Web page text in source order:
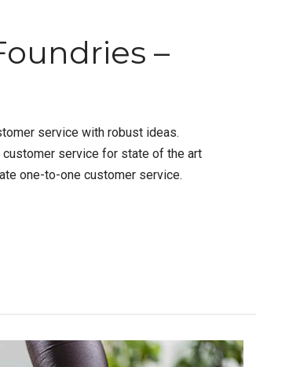
–
service with robust ideas.
service for state of the art
one-to-one customer service.